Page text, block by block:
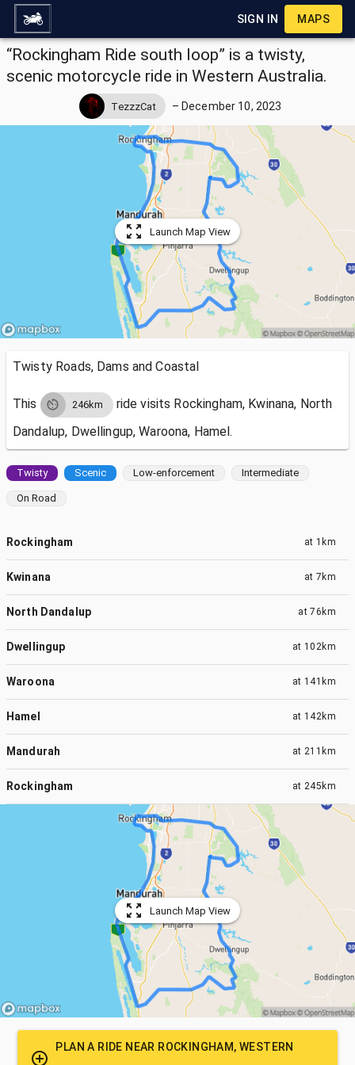
SIGN IN MAPS
“Rockingham Ride south loop” is a twisty,
scenic motorcycle ride in Western Australia.
TezzzCat – December 10, 2023
Launch Map View
Twisty Roads, Dams and Coastal
This 246km ride visits Rockingham, Kwinana, North
Dandalup, Dwellingup, Waroona, Hamel.
Twisty Scenic Low-enforcement Intermediate
On Road
Rockingham at 1km
Kwinana at 7km
North Dandalup at76km
Dwellingup at 102km
Waroona at 141km
Hamel at 142km
Mandurah at 211km
Rockingham at 245km
Launch Map View
PLAN A RIDE NEAR ROCKINGHAM, WESTERN